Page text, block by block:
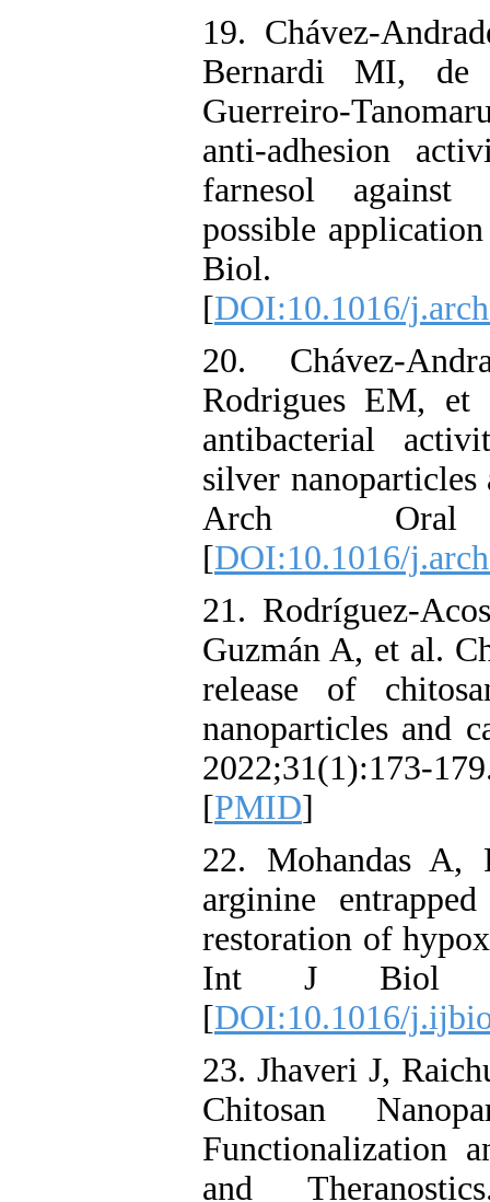
19. Chávez-
Bernardi MI, de
Guerreiro-
anti-adhesion
farnesol against
possible
Biol.
[DOI:10.1016/
20. Chávez-
Rodrigues EM, et
antibacterial
silver
Arch Oral
[DOI:10.1016/
21. Rodríguez-
Guzmán A, et al.
release of
nanoparticles and
2022;31(1):173-
[PMID]
22. Mohandas A,
arginine
restoration of
Int J Biol
[DOI:10.1016/
23. Jhaveri J,
Chitosan
Functionalization
and